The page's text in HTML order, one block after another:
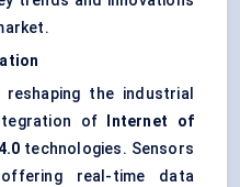
the industrial
of
Internet of
technologies. Sensors
real-time data